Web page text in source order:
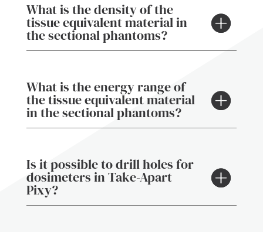
What is the density of the
tissue equivalent material in
the sectional phantoms?
What is the energy range of
the tissue equivalent material
in the sectional phantoms?
Is it possible to drill holes for
dosimeters in Take-Apart
Pixy?